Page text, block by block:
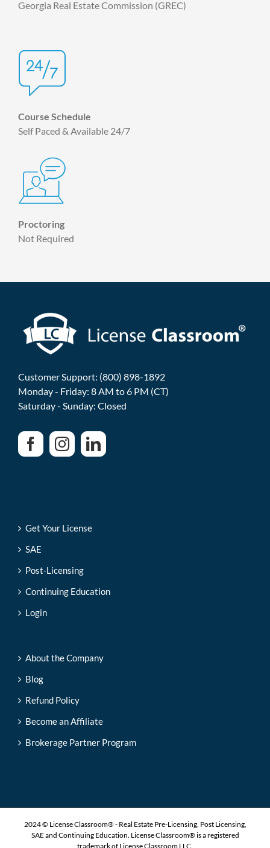
Georgia Real Estate Commission (GREC)
Course Schedule
Self Paced & Available 24/7
Proctoring
Not Required
Customer Support: (800) 898-1892
Monday - Friday: 8 AM to 6 PM (CT)
Saturday - Sunday: Closed
Get Your License
SAE
Post-Licensing
Continuing Education
Login
About the Company
Blog
Refund Policy
Become an Affiliate
Brokerage Partner Program
2024 © License Classroom® - Real Estate Pre-Licensing, Post Licensing,
SAE and Continuing Education. License Classroom® is a registered
trademark of License Classroom LLC.